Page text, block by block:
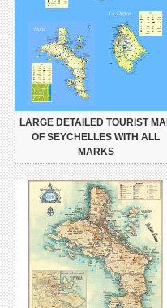
LARGE DETAILED TOURIST
OF SEYCHELLES WITH ALL
MARKS